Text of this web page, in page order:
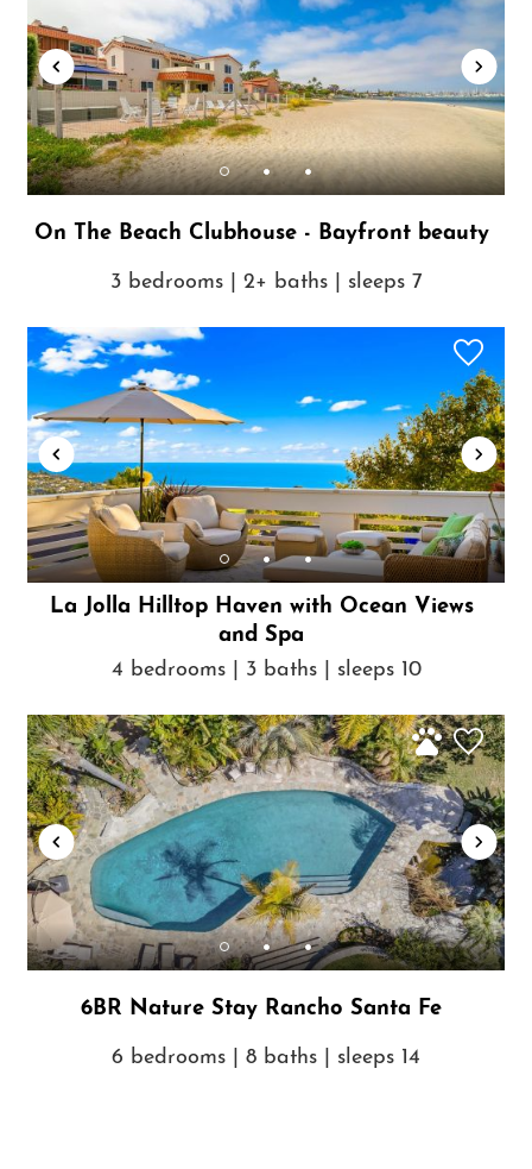
On The Beach Clubhouse - Bayfront beauty
3 bedrooms | 2+ baths | sleeps 7
La Jolla Hilltop Haven with Ocean Views
and Spa
4 bedrooms | 3 baths | sleeps 10
6BR Nature Stay Rancho Santa Fe
6 bedrooms | 8 baths | sleeps 14